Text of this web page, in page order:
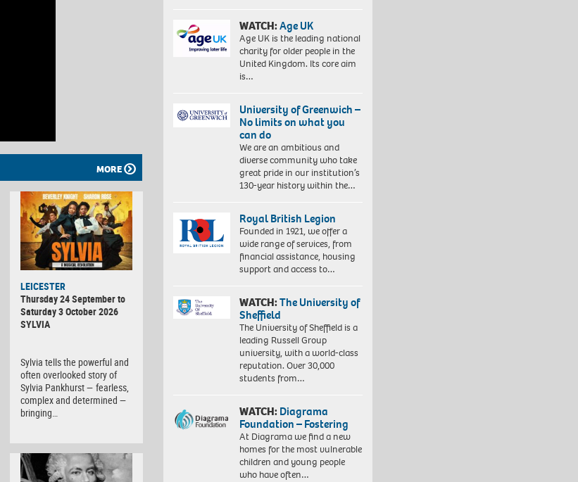
MORE
LEICESTER
Thursday 24 September to
Saturday 3 October 2026
SYLVIA
Sylvia tells the powerful and
often overlooked story of
Sylvia Pankhurst — fearless,
complex and determined —
bringing…
WATCH:Age UK
Age UK is the leading national
charity for older people in the
United Kingdom. Its core aim
is…
University of Greenwich –
No limits on what you
can do
We are an ambitious and
diverse community who take
great pride in our institution’s
130-year history within the…
Royal British Legion
Founded in 1921, we offer a
wide range of services, from
financial assistance, housing
support and access to…
WATCH:The University of
Sheffield
The University of Sheffield is a
leading Russell Group
university, with a world-class
reputation. Over 30,000
students from…
WATCH:Diagrama
Foundation – Fostering
At Diagrama we find a new
homes for the most vulnerable
children and young people
who have often…